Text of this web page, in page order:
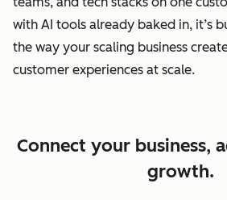
with AI tools already baked in, it’s
the way your scaling business
customer experiences at scale.
Connect your business,
growth.